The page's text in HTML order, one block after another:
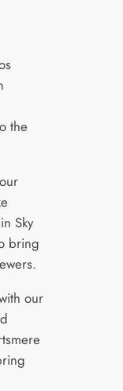
the
Sky
bring
our